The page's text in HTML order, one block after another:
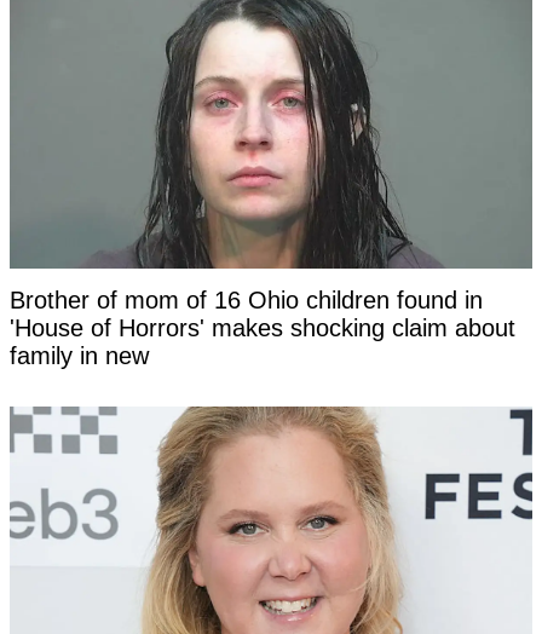
Brother of mom of 16 Ohio children found in
'House of Horrors' makes shocking claim about
family in new